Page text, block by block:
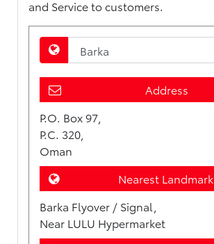
and Service to customers.
Address
P.O. Box 97,
P.C. 320,
Oman
Nearest Landmark
Barka Flyover / Signal,
Near LULU Hypermarket